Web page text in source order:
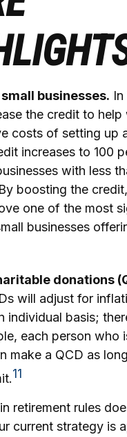
businesses.
the credit to help
costs of setting up
increases to 100
with less
boosting the
one of the most
businesses
donations
will adjust for
individual basis;
each person who
make a QCD as
11
retirement rules
current strategy is